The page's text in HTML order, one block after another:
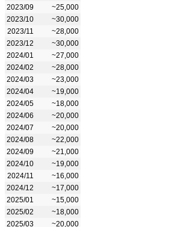
2023/09
~25,000
2023/10
~30,000
2023/11
~28,000
2023/12
~30,000
2024/01
~27,000
2024/02
~28,000
2024/03
~23,000
2024/04
~19,000
2024/05
~18,000
2024/06
~20,000
2024/07
~20,000
2024/08
~22,000
2024/09
~21,000
2024/10
~19,000
2024/11
~16,000
2024/12
~17,000
2025/01
~15,000
2025/02
~18,000
2025/03
~20,000